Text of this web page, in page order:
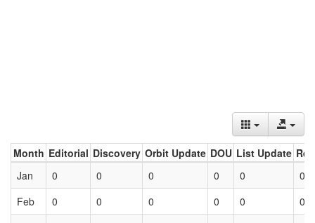
Month Editorial Discovery Orbit Update DOU List Update
Jan
0 0 0 0 0
0
Feb
0 0 0 0 0
0